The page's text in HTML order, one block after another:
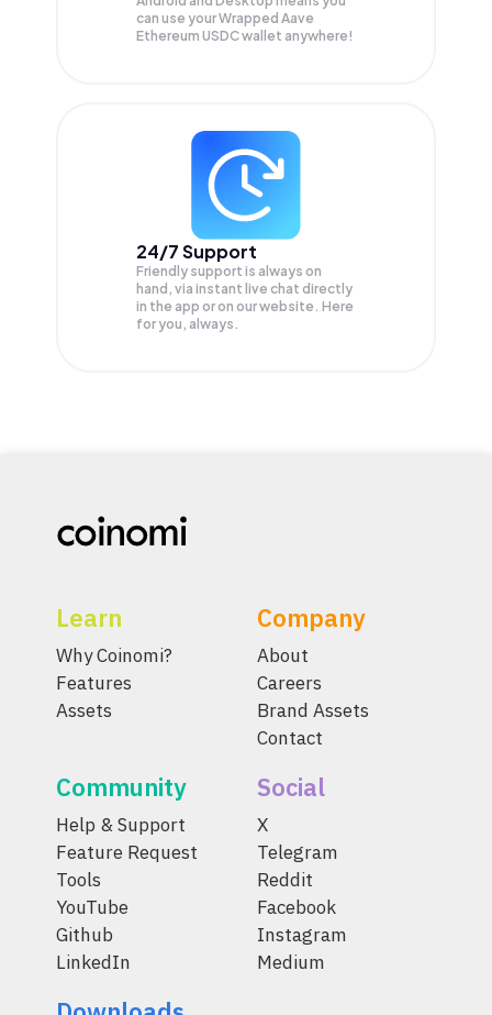
can use your Wrapped Aave
Ethereum USDC wallet anywhere!
24/7 Support
Friendly support is always on
hand, via instant live chat directly
in the app or on our website. Here
for you, always.
Learn
Why Coinomi?
Features
Assets
Company
About
Careers
Brand Assets
Contact
Community
Help & Support
Feature Request
Tools
YouTube
Github
LinkedIn
Social
X
Telegram
Reddit
Facebook
Instagram
Medium